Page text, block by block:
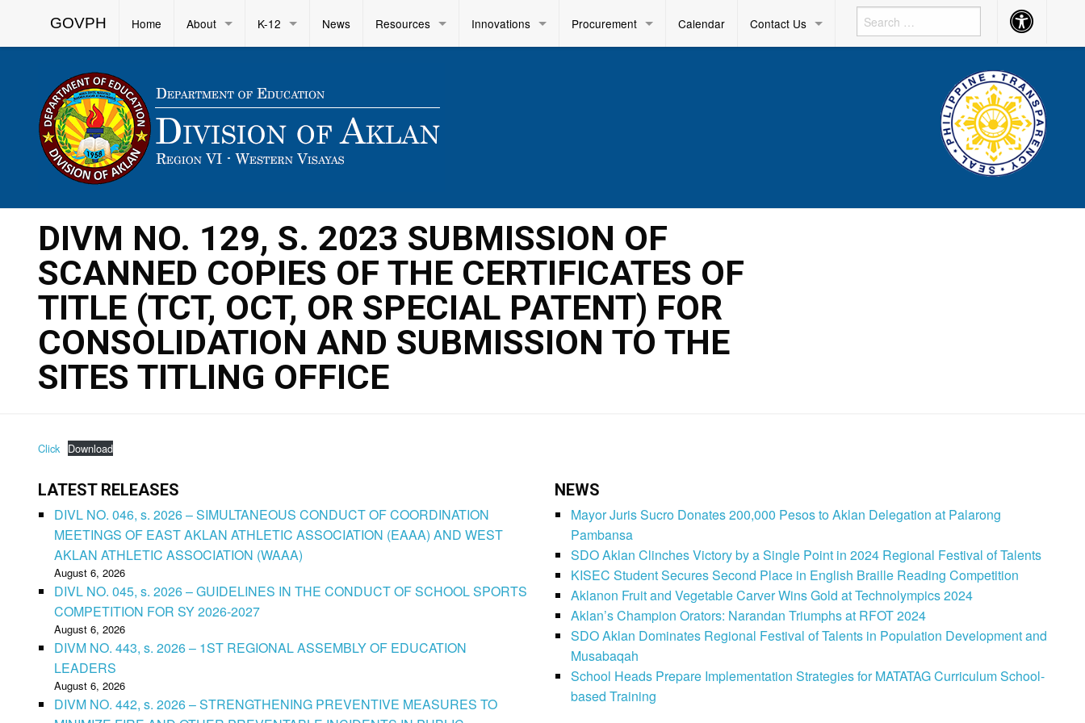
GOVPH Home About K-12 News Resources Innovations Procurement Calendar Contact Us Accessibility
Button
DIVM NO. 129, S. 2023 SUBMISSION OF
SCANNED COPIES OF THE CERTIFICATES OF
TITLE (TCT, OCT, OR SPECIAL PATENT) FOR
CONSOLIDATION AND SUBMISSION TO THE
SITES TITLING OFFICE
Click Download
LATEST RELEASES
DIVL NO. 046, s. 2026 – SIMULTANEOUS CONDUCT OF COORDINATION
MEETINGS OF EAST AKLAN ATHLETIC ASSOCIATION (EAAA) AND WEST
AKLAN ATHLETIC ASSOCIATION (WAAA)
August 6, 2026
DIVL NO. 045, s. 2026 – GUIDELINES IN THE CONDUCT OF SCHOOL SPORTS
COMPETITION FOR SY 2026-2027
August 6, 2026
DIVM NO. 443, s. 2026 – 1ST REGIONAL ASSEMBLY OF EDUCATION
LEADERS
August 6, 2026
DIVM NO. 442, s. 2026 – STRENGTHENING PREVENTIVE MEASURES TO
NEWS
Mayor Juris Sucro Donates 200,000 Pesos to Aklan Delegation at Palarong
Pambansa
SDO Aklan Clinches Victory by a Single Point in 2024 Regional Festival of Talents
KISEC Student Secures Second Place in English Braille Reading Competition
Aklanon Fruit and Vegetable Carver Wins Gold at Technolympics 2024
Aklan’s Champion Orators: Narandan Triumphs at RFOT 2024
SDO Aklan Dominates Regional Festival of Talents in Population Development and
Musabaqah
School Heads Prepare Implementation Strategies for MATATAG Curriculum School-
based Training